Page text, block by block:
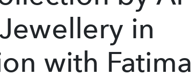
in
with Fatima